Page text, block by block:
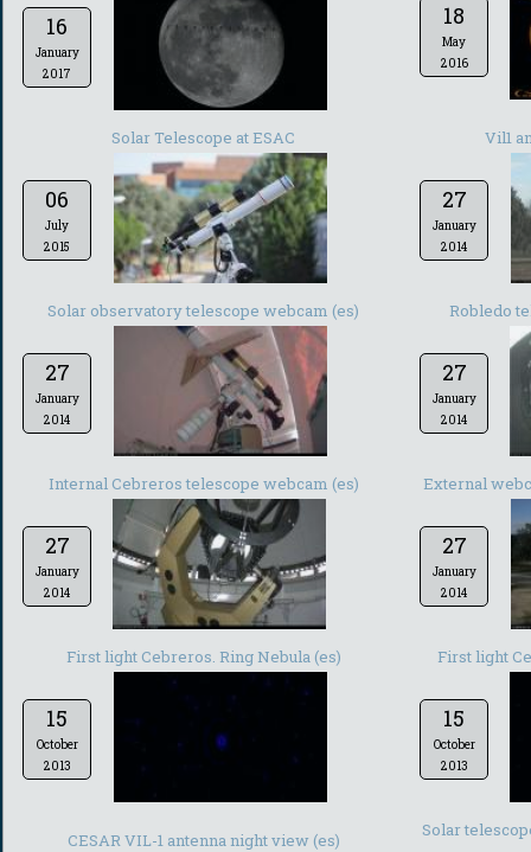
16
January
2017
18
May
2016
Solar Telescope at ESAC
06
July
2015
Vil1
27
January
2014
Solar observatory telescope webcam (es)
27
January
2014
Robledo
27
January
2014
Internal Cebreros telescope webcam (es)
27
January
2014
External
27
January
2014
First light Cebreros. Ring Nebula (es)
15
October
2013
First light
15
October
2013
CESAR VIL-1 antenna night view (es) Solar